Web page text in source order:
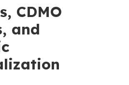
CDMO
and